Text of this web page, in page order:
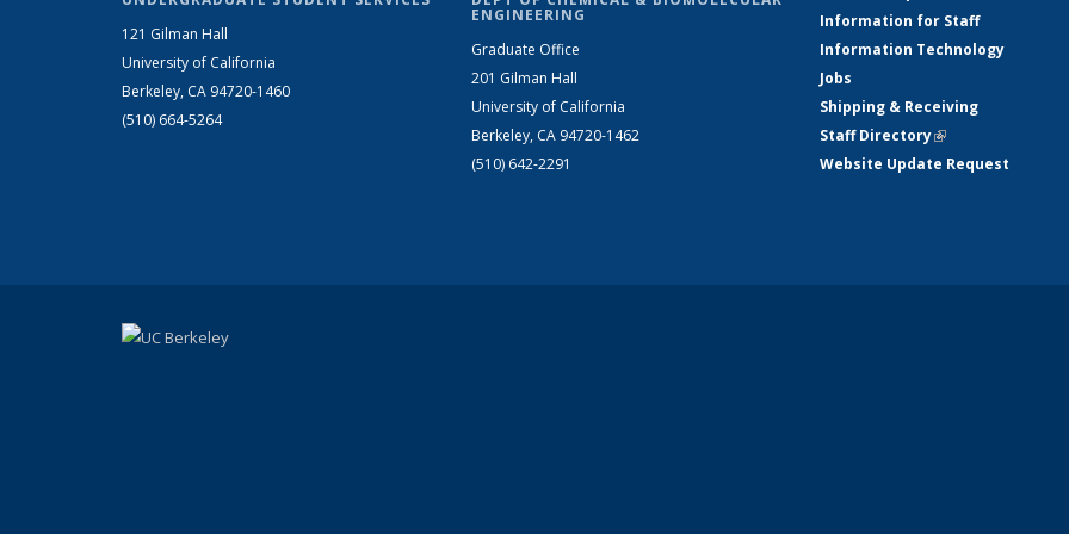
121 Gilman Hall
University of California
Berkeley, CA 94720-1460
(510) 664-5264
ENGINEERING
Graduate Office
201 Gilman Hall
University of California
Berkeley, CA 94720-1462
(510) 642-2291
Information for Staff
Information Technology
Jobs
Shipping & Receiving
Staff Directory(link is external)
Website Update Request